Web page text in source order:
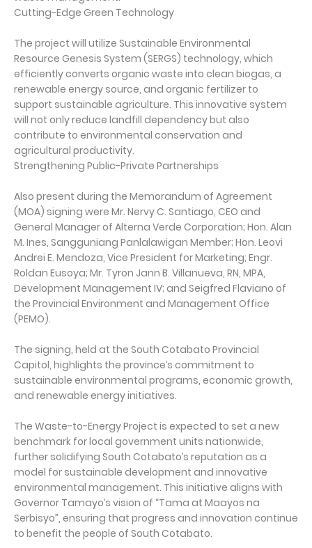
Cutting-Edge Green Technology
The project will utilize Sustainable Environmental
Resource Genesis System (SERGS) technology, which
efficiently converts organic waste into clean biogas, a
renewable energy source, and organic fertilizer to
support sustainable agriculture. This innovative system
will not only reduce landfill dependency but also
contribute to environmental conservation and
agricultural productivity.
Strengthening Public-Private Partnerships
Also present during the Memorandum of Agreement
(MOA) signing were Mr. Nervy C. Santiago, CEO and
General Manager of Alterna Verde Corporation; Hon. Alan
M. Ines, Sangguniang Panlalawigan Member; Hon. Leovi
Andrei E. Mendoza, Vice President for Marketing; Engr.
Roldan Eusoya; Mr. Tyron Jann B. Villanueva, RN, MPA,
Development Management IV; and Seigfred Flaviano of
the Provincial Environment and Management Office
(PEMO).
The signing, held at the South Cotabato Provincial
Capitol, highlights the province’s commitment to
sustainable environmental programs, economic growth,
and renewable energy initiatives.
The Waste-to-Energy Project is expected to set a new
benchmark for local government units nationwide,
further solidifying South Cotabato’s reputation as a
model for sustainable development and innovative
environmental management. This initiative aligns with
Governor Tamayo’s vision of “Tama at Maayos na
Serbisyo”, ensuring that progress and innovation continue
to benefit the people of South Cotabato.